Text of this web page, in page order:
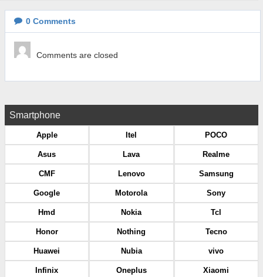
0 Comments
Comments are closed
Smartphone
Apple
Asus
CMF
Google
Hmd
Honor
Huawei
Infinix
Itel
Lava
Lenovo
Motorola
Nokia
Nothing
Nubia
Oneplus
POCO
Realme
Samsung
Sony
Tcl
Tecno
vivo
Xiaomi